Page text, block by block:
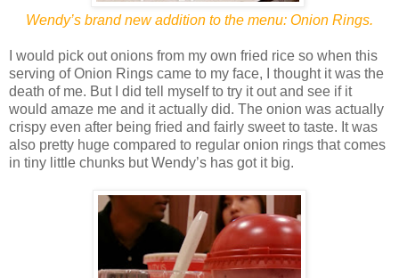
Wendy’s brand new addition to the menu: Onion Rings.
I would pick out onions from my own fried rice so when this
serving of Onion Rings came to my face, I thought it was the
death of me. But I did tell myself to try it out and see if it
would amaze me and it actually did. The onion was actually
crispy even after being fried and fairly sweet to taste. It was
also pretty huge compared to regular onion rings that comes
in tiny little chunks but Wendy’s has got it big.